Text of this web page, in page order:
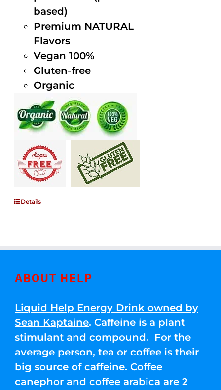
based)
Premium NATURAL
Flavors
Vegan 100%
Gluten-free
Organic
Details
ABOUT HELP
Liquid Help Energy Drink owned by
Sean Kaptaine. Caffeine is a plant
stimulant and compound. For the
average person, tea or coffee is their
big source of caffeine. Coffee
canephor and coffee arabica are 2